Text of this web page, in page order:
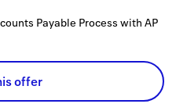
Payable Process with AP
offer